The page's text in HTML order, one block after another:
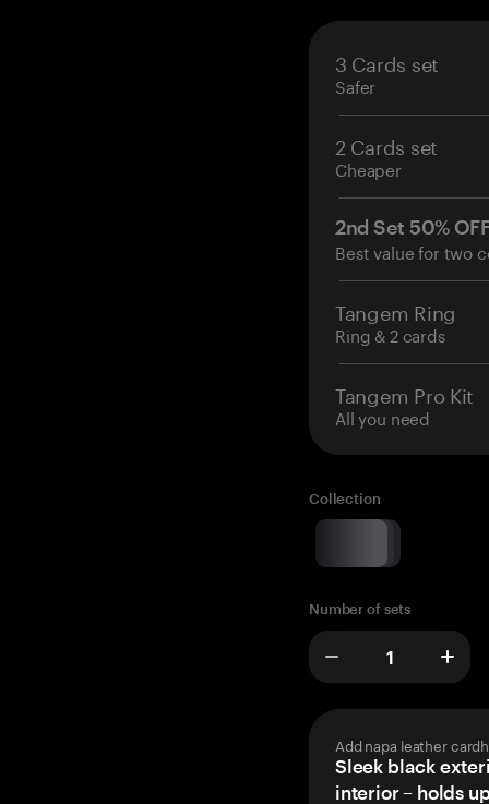
3 Cards set
Safer
2 Cards set
Cheaper
2nd Set 50%
Best value for two
Tangem Ring
Ring & 2 cards
Tangem Pro Kit
All you need
Collection
Number of sets
Add napa leather
Sleek black
interior – holds